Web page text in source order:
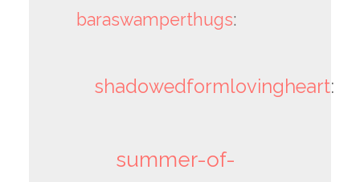
baraswamperthugs:
shadowedformlovingheart:
summer-of-